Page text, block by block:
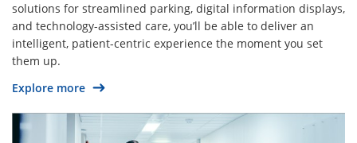
solutions for streamlined parking, digital information displays,
and technology-assisted care, you’ll be able to deliver an
intelligent, patient-centric experience the moment you set
them up.
Explore more